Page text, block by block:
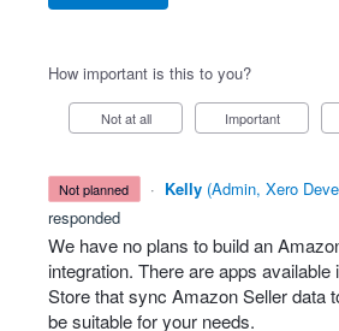
How important is this to you?
Not at all Important
not planned · Kelly (Admin, Xero
responded
We have no plans to build an
integration. There are apps available
Store that sync Amazon Seller data
be suitable for your needs.